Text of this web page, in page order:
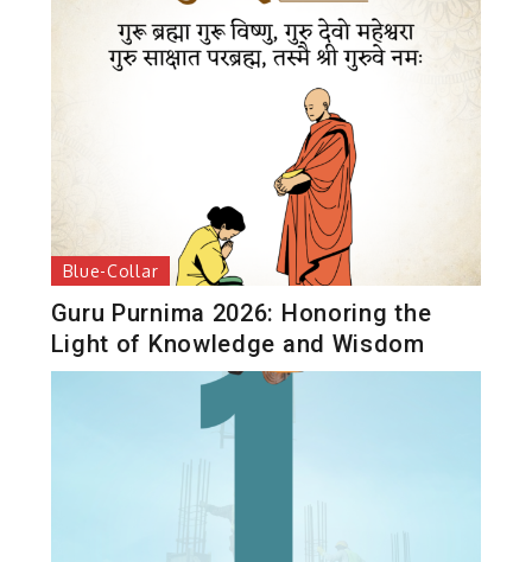
Blue-Collar
Guru Purnima 2026: Honoring the
Light of Knowledge and Wisdom